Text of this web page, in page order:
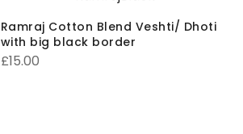
Ramraj Cotton Blend Veshti/ Dhoti
with big black border
£15.00